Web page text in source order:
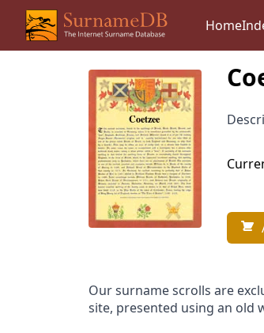
Home
Our surname scrolls are
site, presented using an old